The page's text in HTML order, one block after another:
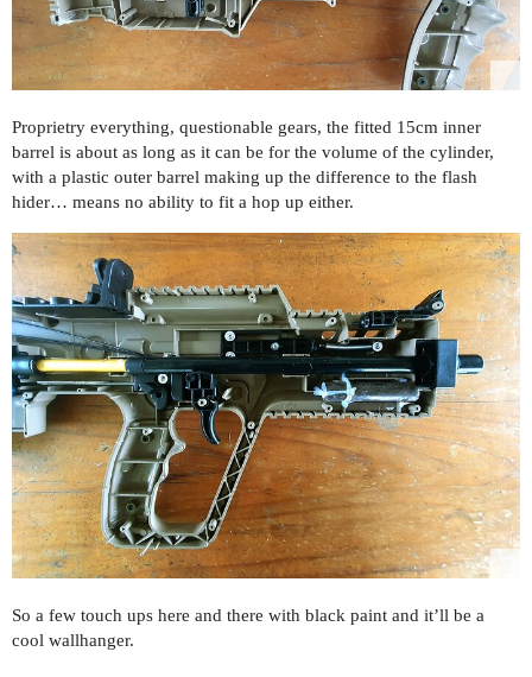
Proprietry everything, questionable gears, the fitted 15cm inner
barrel is about as long as it can be for the volume of the cylinder,
with a plastic outer barrel making up the difference to the flash
hider… means no ability to fit a hop up either.
So a few touch ups here and there with black paint and it’ll be a
cool wallhanger.